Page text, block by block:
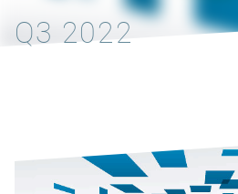
Q3 2022